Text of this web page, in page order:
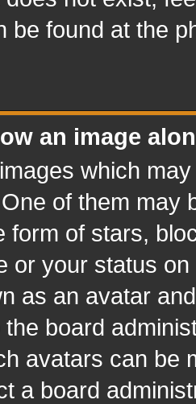
be found at the
an image
which
of them may
form of stars,
or your status
as an avatar
the board
avatars can be
a board